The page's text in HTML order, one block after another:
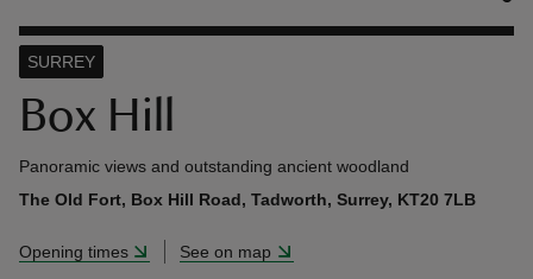
Box Hill
SURREY
Panoramic views and outstanding ancient woodland
The Old Fort, Box Hill Road, Tadworth, Surrey, KT20 7LB
Opening times See on map